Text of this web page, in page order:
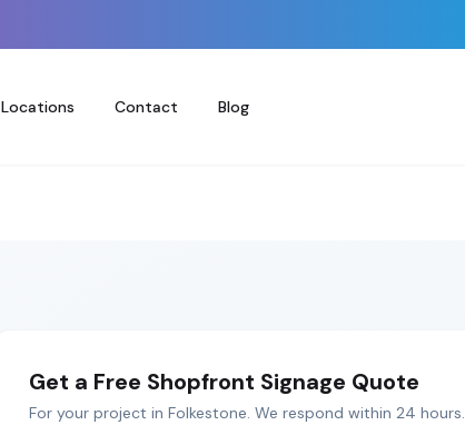
Locations Contact Blog
Get a Free Shopfront Signage Quote
For your project in Folkestone. We respond within 24 hours.